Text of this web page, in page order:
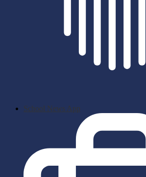
School News App